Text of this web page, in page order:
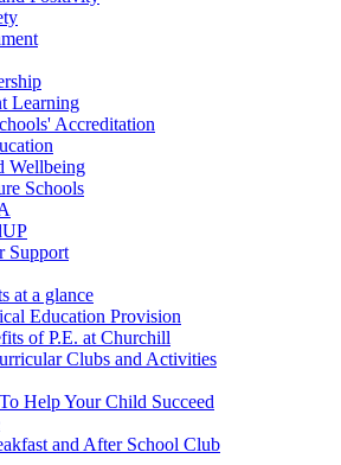
Learning
Accreditation
Wellbeing
Schools
Support
at a glance
Education Provision
of P.E. at Churchill
Clubs and Activities
Help Your Child Succeed
and After School Club